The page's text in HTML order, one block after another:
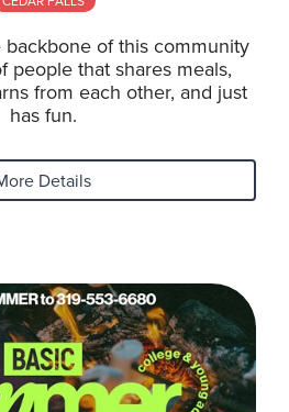
backbone of this community
people that shares meals,
from each other, and just
has fun.
Details